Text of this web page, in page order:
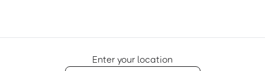
Enter your location